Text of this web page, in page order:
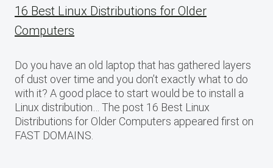
16 Best Linux Distributions for Older
Computers
Do you have an old laptop that has gathered layers
of dust over time and you don’t exactly what to do
with it? A good place to start would be to install a
Linux distribution… The post 16 Best Linux
Distributions for Older Computers appeared first on
FAST DOMAINS.